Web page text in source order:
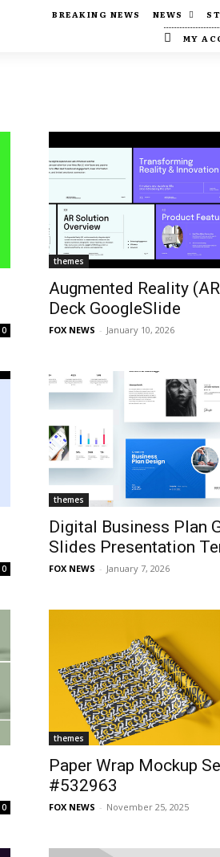
BREAKING NEWS NEWS
MY
0
themes
Augmented Reality
Deck GoogleSlide
FOX NEWS - January 10, 2026
0
themes
Digital Business Plan
Slides Presentation
FOX NEWS - January 7, 2026
0
themes
Paper Wrap Mockup
#532963
FOX NEWS - November 25, 2025